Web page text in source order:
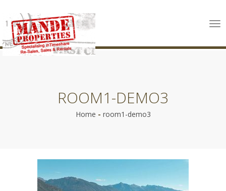
ROOM1-DEMO3
Home - room1-demo3